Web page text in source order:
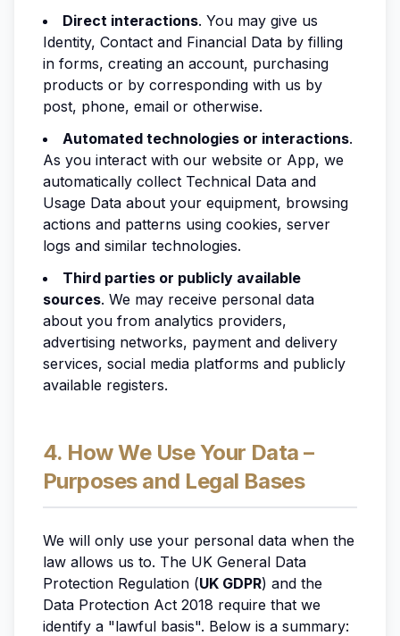
Direct interactions. You may give us
Identity, Contact and Financial Data by filling
in forms, creating an account, purchasing
products or by corresponding with us by
post, phone, email or otherwise.
Automated technologies or interactions.
As you interact with our website or App, we
automatically collect Technical Data and
Usage Data about your equipment, browsing
actions and patterns using cookies, server
logs and similar technologies.
Third parties or publicly available
sources. We may receive personal data
about you from analytics providers,
advertising networks, payment and delivery
services, social media platforms and publicly
available registers.
4. How We Use Your Data –
Purposes and Legal Bases
We will only use your personal data when the
law allows us to. The UK General Data
Protection Regulation (UK GDPR) and the
Data Protection Act 2018 require that we
identify a "lawful basis". Below is a summary: